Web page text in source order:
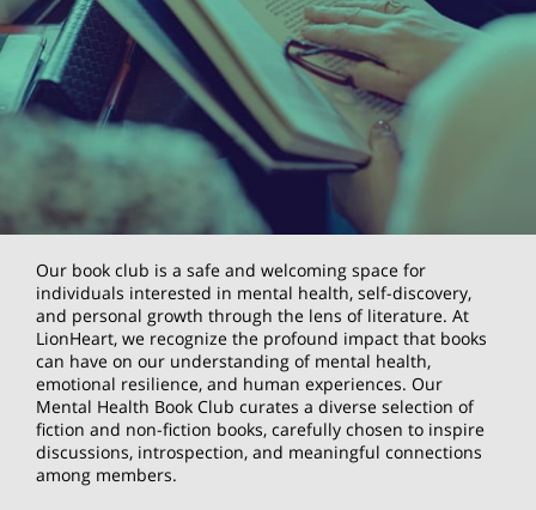
Our book club is a safe and welcoming space for
individuals interested in mental health, self-discovery,
and personal growth through the lens of literature. At
LionHeart, we recognize the profound impact that books
can have on our understanding of mental health,
emotional resilience, and human experiences. Our
Mental Health Book Club curates a diverse selection of
fiction and non-fiction books, carefully chosen to inspire
discussions, introspection, and meaningful connections
among members.